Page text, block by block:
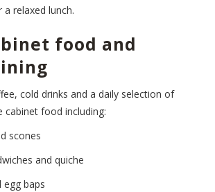
relaxed lunch.
food and
cold drinks and a daily selection of
cabinet food including:
scones
and quiche
egg baps